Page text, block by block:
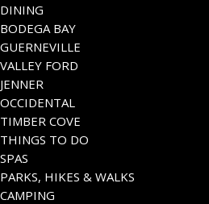
DINING
BODEGA BAY
GUERNEVILLE
VALLEY FORD
JENNER
OCCIDENTAL
TIMBER COVE
THINGS TO DO
SPAS
PARKS, HIKES & WALKS
CAMPING